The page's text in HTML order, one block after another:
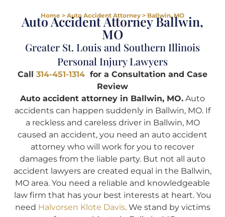
Home > Auto Accident Attorney > Ballwin, MO
Auto Accident Attorney Ballwin,
MO
Greater St. Louis and Southern Illinois
Personal Injury Lawyers
Call 314-451-1314 for a Consultation and Case
Review
Auto accident attorney in Ballwin, MO. Auto
accidents can happen suddenly in Ballwin, MO. If
a reckless and careless driver in Ballwin, MO
caused an accident, you need an auto accident
attorney who will work for you to recover
damages from the liable party. But not all auto
accident lawyers are created equal in the Ballwin,
MO area. You need a reliable and knowledgeable
law firm that has your best interests at heart. You
need Halvorsen Klote Davis. We stand by victims